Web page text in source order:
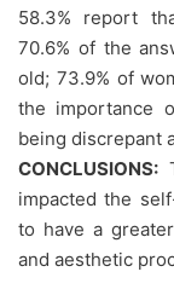
58.3% report
70.6% of the
old; 73.9% of
the importance
being discrepant
CONCLUSIONS:
impacted the
to have a
and aesthetic